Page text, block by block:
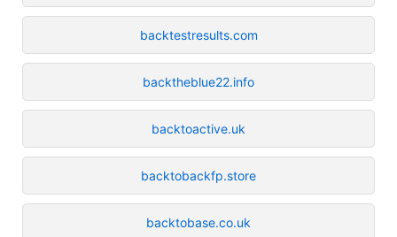
backtestresults.com
backtheblue22.info
backtoactive.uk
backtobackfp.store
backtobase.co.uk